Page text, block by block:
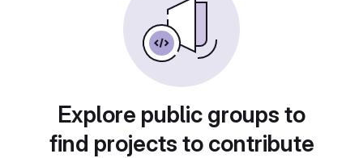
Explore public groups to
find projects to contribute